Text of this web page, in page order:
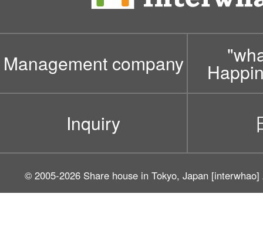
Management company
Inquiry
© 2005-2026 Share house in Tokyo, Japan [interwhao]